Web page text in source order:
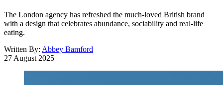
The London agency has refreshed the much-loved British brand
with a design that celebrates abundance, sociability and real-life
eating.
Written By: Abbey Bamford
27 August 2025